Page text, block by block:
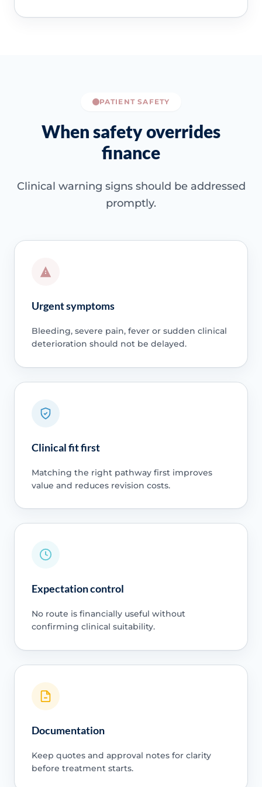
PATIENT SAFETY
When safety overrides
finance
Clinical warning signs should be addressed
promptly.
Urgent symptoms
Bleeding, severe pain, fever or sudden clinical
deterioration should not be delayed.
Clinical fit first
Matching the right pathway first improves
value and reduces revision costs.
Expectation control
No route is financially useful without
confirming clinical suitability.
Documentation
Keep quotes and approval notes for clarity
before treatment starts.